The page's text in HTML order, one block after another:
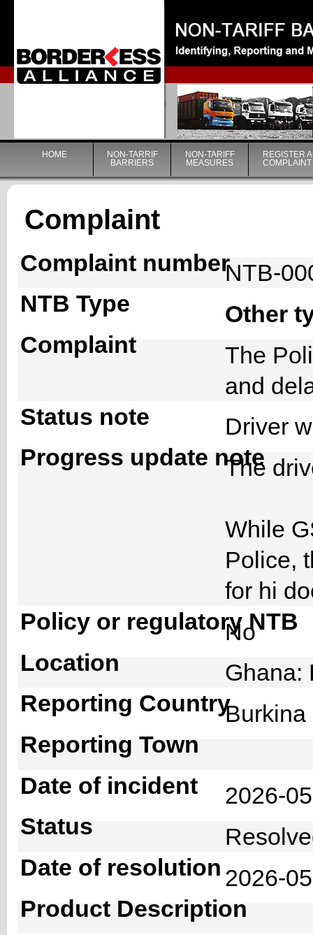
|
HOME
NON-TARRIF
BARRIERS
NON-TARIFF
MEASURES
REGISTER A
COMPLAINT
Complaint
Complaint numberNTB-
NTB Type
Other
Complaint
The
and
Status note
Driver
Progress update note
The
While
Police,
for hi
Policy or regulatory NTB
No
Location
Reporting Country
Reporting Town
Date of incident
2026-
Status
Date of resolution 2026-
Product Description